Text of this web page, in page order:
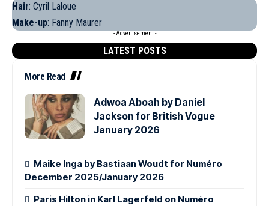
Hair: Cyril Laloue
Make-up: Fanny Maurer
- Advertisement -
LATEST POSTS
More Read
Adwoa Aboah by Daniel
Jackson for British Vogue
January 2026
Maike Inga by Bastiaan Woudt for Numéro
December 2025/January 2026
Paris Hilton in Karl Lagerfeld on Numéro